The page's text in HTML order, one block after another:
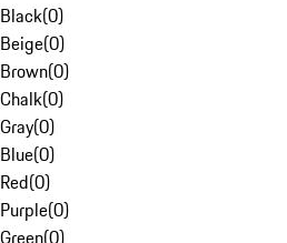
Black(0)
Beige(0)
Brown(0)
Chalk(0)
Gray(0)
Blue(0)
Red(0)
Purple(0)
Green(0)